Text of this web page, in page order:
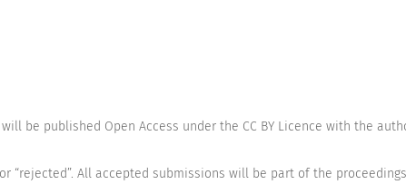
be published Open Access under the CC BY Licence with the
“rejected”. All accepted submissions will be part of the